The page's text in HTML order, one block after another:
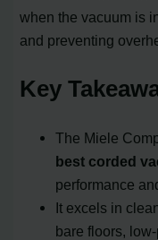
when the vacuum is
and preventing
Key
The Miele
best corded
performance
It excels in
bare floors,